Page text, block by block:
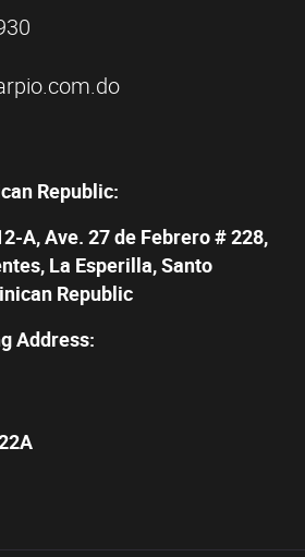
Republic:
A, Ave. 27 de Febrero # 228,
La Esperilla, Santo
Republic
Address: